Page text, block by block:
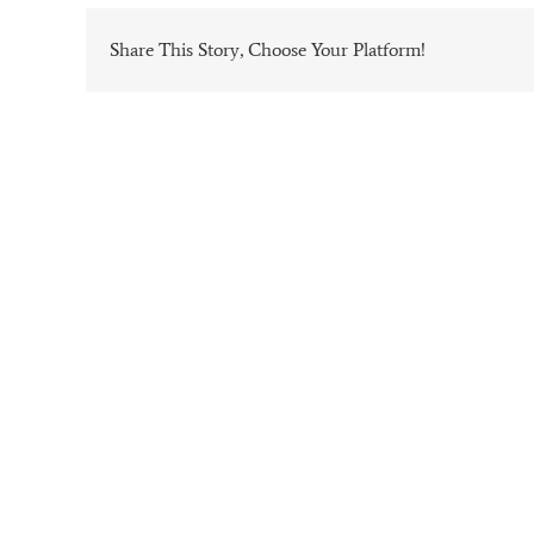
Share This Story, Choose Your Platform!